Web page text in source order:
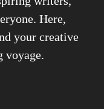
Here,
your creative
voyage.